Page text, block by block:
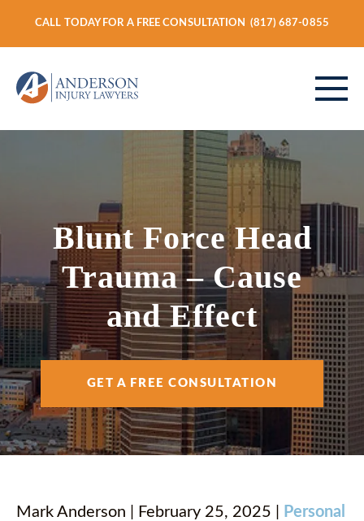
CALL TODAY FOR A FREE CONSULTATION (817) 687-0855
PERSONAL INJURY
VEHICLE ACCIDENTS
AREAS SERVED
RESOURCES
Blunt Force Head
Trauma – Cause
and Effect
GET A FREE CONSULTATION
Mark Anderson | February 25, 2025 |
Personal